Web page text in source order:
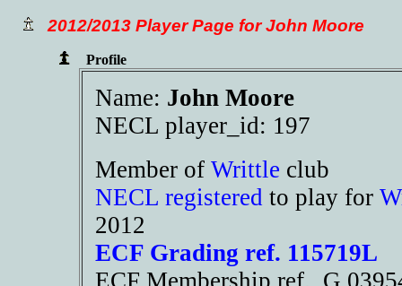
2012/2013 Player Page for John Moore
Profile
Name: John Moore
NECL player_id: 197
Member of Writtle club
NECL registered to play for
2012
ECF Grading ref. 115719L